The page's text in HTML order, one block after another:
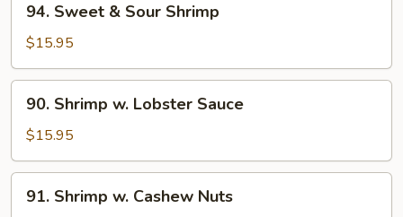
Sweet
Sour
Shrimp
94. Sweet & Sour Shrimp
$15.95
Shrimp
Lobster
Sauce
90. Shrimp w. Lobster Sauce
$15.95
Shrimp
91. Shrimp w. Cashew Nuts